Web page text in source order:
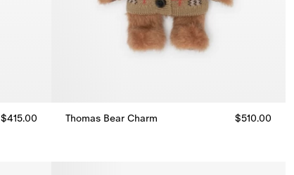
$415.00
Thomas Bear Charm
$510.00